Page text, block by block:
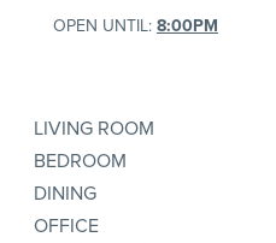
OPEN UNTIL:8:00PM
LIVING ROOM
BEDROOM
DINING
OFFICE